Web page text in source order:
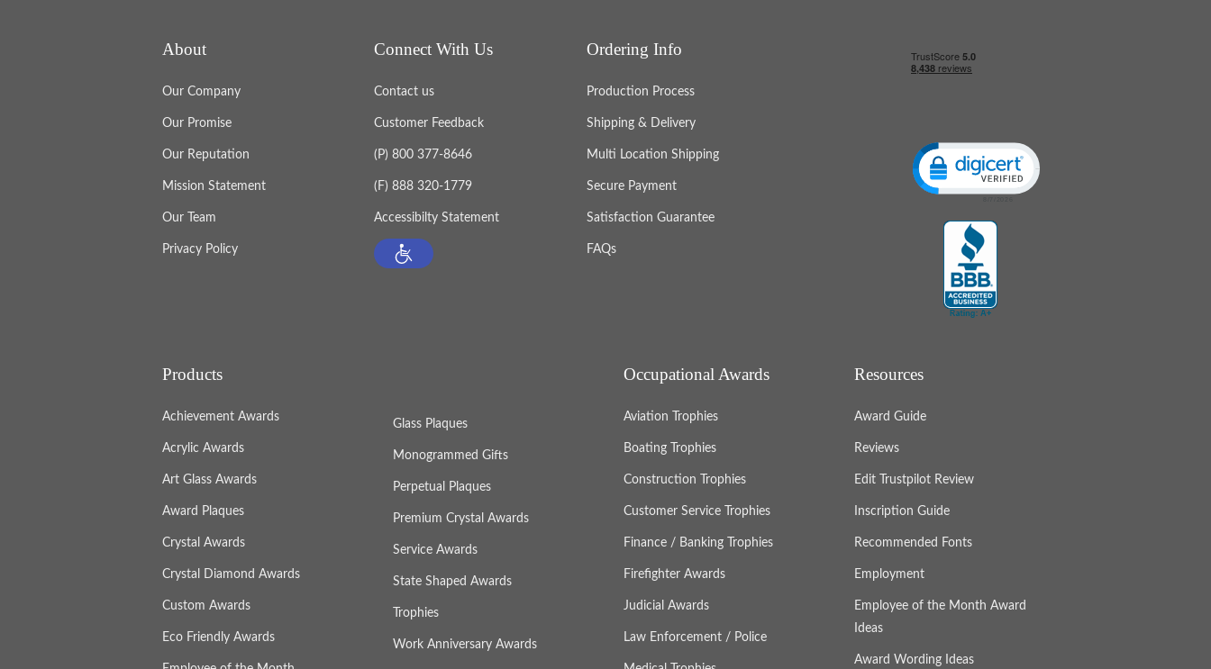
About
Our Company
Our Promise
Our Reputation
Mission Statement
Our Team
Privacy Policy
Connect With Us
Contact us
Customer Feedback
(P) 800 377-8646
(F) 888 320-1779
Accessibilty Statement
Ordering Info
Production Process
Shipping & Delivery
Multi Location Shipping
Secure Payment
Satisfaction Guarantee
FAQs
Click to open certificate verification popup
Products
Achievement Awards
Acrylic Awards
Art Glass Awards
Award Plaques
Crystal Awards
Crystal Diamond Awards
Custom Awards
Eco Friendly Awards
Glass Plaques
Monogrammed Gifts
Perpetual Plaques
Premium Crystal Awards
Service Awards
State Shaped Awards
Trophies
Work Anniversary Awards
Occupational Awards
Aviation Trophies
Boating Trophies
Construction Trophies
Customer Service Trophies
Finance / Banking Trophies
Firefighter Awards
Judicial Awards
Law Enforcement / Police
Resources
Award Guide
Reviews
Edit Trustpilot Review
Inscription Guide
Recommended Fonts
Employment
Employee of the Month Award
Ideas
Award Wording Ideas